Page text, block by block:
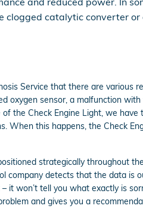
clogged catalytic converter
Service that there are various
oxygen sensor, a malfunction
the Check Engine Light, we have
When this happens, the Check
strategically throughout
company detects that the data is
it won’t tell you what exactly is
and gives you a